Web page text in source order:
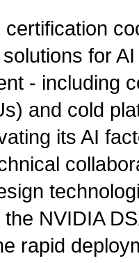
certification
for
- including
and cold
its AI
NVIDIA
rapid